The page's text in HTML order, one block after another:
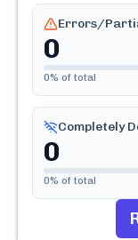
Errors/
0
0% of total
Completely
0
0% of total